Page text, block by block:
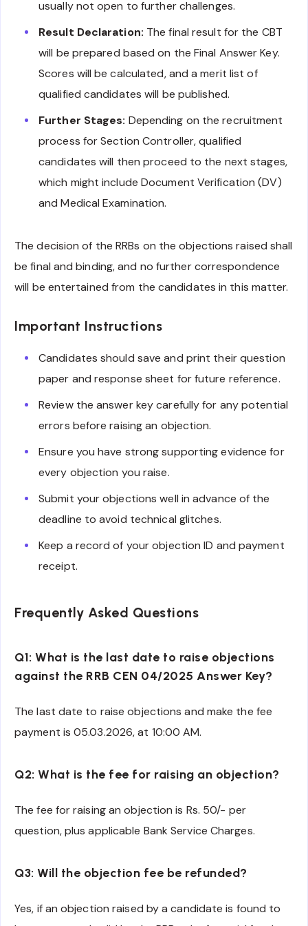
usually not open to further challenges.
Result Declaration: The final result for the CBT
will be prepared based on the Final Answer Key.
Scores will be calculated, and a merit list of
qualified candidates will be published.
Further Stages: Depending on the recruitment
process for Section Controller, qualified
candidates will then proceed to the next stages,
which might include Document Verification (DV)
and Medical Examination.
The decision of the RRBs on the objections raised shall
be final and binding, and no further correspondence
will be entertained from the candidates in this matter.
Important Instructions
Candidates should save and print their question
paper and response sheet for future reference.
Review the answer key carefully for any potential
errors before raising an objection.
Ensure you have strong supporting evidence for
every objection you raise.
Submit your objections well in advance of the
deadline to avoid technical glitches.
Keep a record of your objection ID and payment
receipt.
Frequently Asked Questions
Q1: What is the last date to raise objections
against the RRB CEN 04/2025 Answer Key?
The last date to raise objections and make the fee
payment is 05.03.2026, at 10:00 AM.
Q2: What is the fee for raising an objection?
The fee for raising an objection is Rs. 50/- per
question, plus applicable Bank Service Charges.
Q3: Will the objection fee be refunded?
Yes, if an objection raised by a candidate is found to